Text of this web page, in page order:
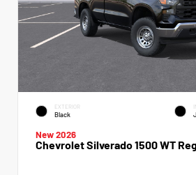
EXTERIOR
Black
New 2026
Chevrolet Silverado 1500 WT